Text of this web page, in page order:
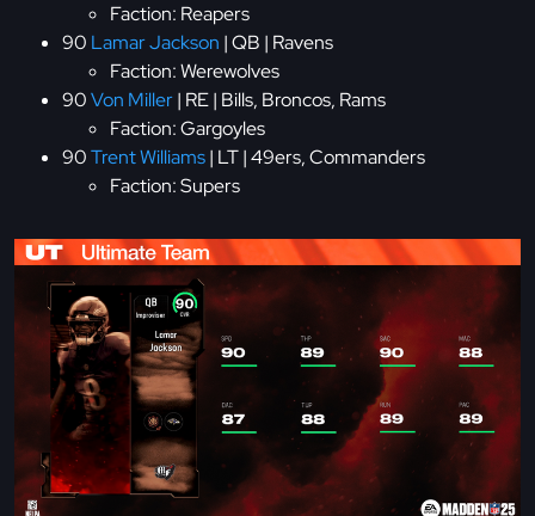
Faction: Reapers
90 Lamar Jackson | QB | Ravens
Faction: Werewolves
90Von Miller| RE | Bills, Broncos, Rams
Faction: Gargoyles
90Trent Williams| LT | 49ers, Commanders
Faction: Supers